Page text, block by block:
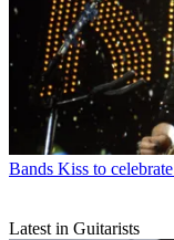
Bands Kiss to
Latest in Guitarists